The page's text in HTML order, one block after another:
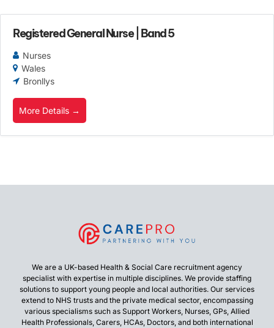
Registered General Nurse | Band 5
Nurses
Wales
Bronllys
More Details
We are a UK-based Health & Social Care recruitment agency
specialist with expertise in multiple disciplines. We provide staffing
solutions to support young people and local authorities. Our services
extend to NHS trusts and the private medical sector, encompassing
various specialisms such as Support Workers, Nurses, GPs, Allied
Health Professionals, Carers, HCAs, Doctors, and both international